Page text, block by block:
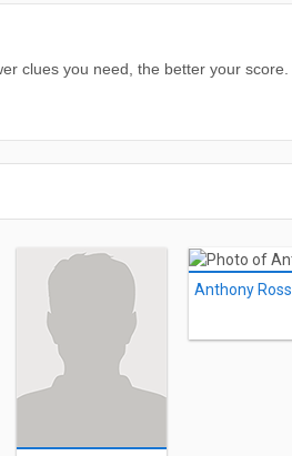
clues you need, the better your score.
Anthony Ross